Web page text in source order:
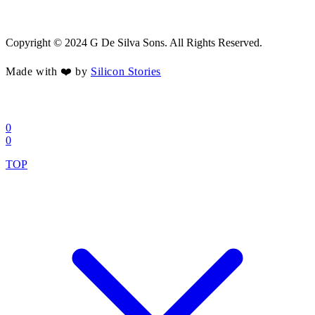
Copyright © 2024 G De Silva Sons. All Rights Reserved.
Made with ❤️ by Silicon Stories
0
0
TOP